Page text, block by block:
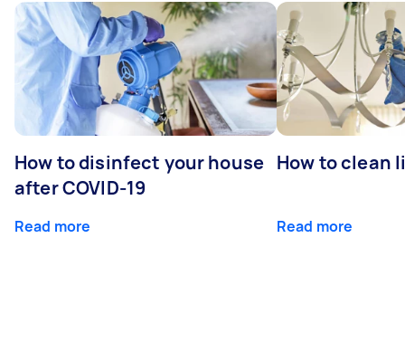
How to disinfect your house
after COVID-19
Read more
How to clean
Read more